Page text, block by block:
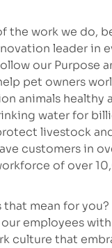
the work we do,
leader in
our Purpose
pet owners
animals healthy
water for
livestock
customers in
of over
that mean for
employees
culture that